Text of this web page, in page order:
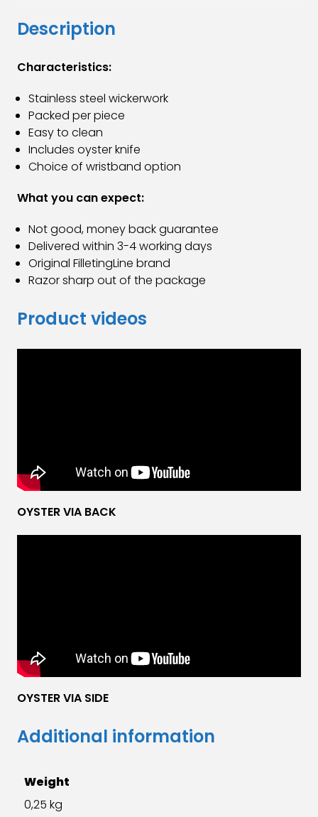
Description
Characteristics:
Stainless steel wickerwork
Packed per piece
Easy to clean
Includes oyster knife
Choice of wristband option
What you can expect:
Not good, money back guarantee
Delivered within 3-4 working days
Original FilletingLine brand
Razor sharp out of the package
Product videos
OYSTER VIA BACK
OYSTER VIA SIDE
Additional information
Weight
0,25 kg